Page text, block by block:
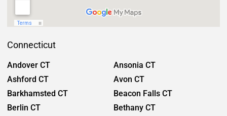
Connecticut
Andover CT
Ansonia CT
Ashford CT
Avon CT
Barkhamsted CT
Beacon Falls CT
Berlin CT
Bethany CT